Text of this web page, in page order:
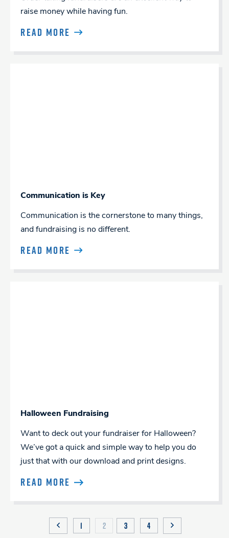
raise money while having fun.
READ MORE
Communication is Key
Communication is the cornerstone to many things,
and fundraising is no different.
READ MORE
Halloween Fundraising
Want to deck out your fundraiser for Halloween?
We’ve got a quick and simple way to help you do
just that with our download and print designs.
READ MORE
PREVIOUS
1 2 3 4
NEXT